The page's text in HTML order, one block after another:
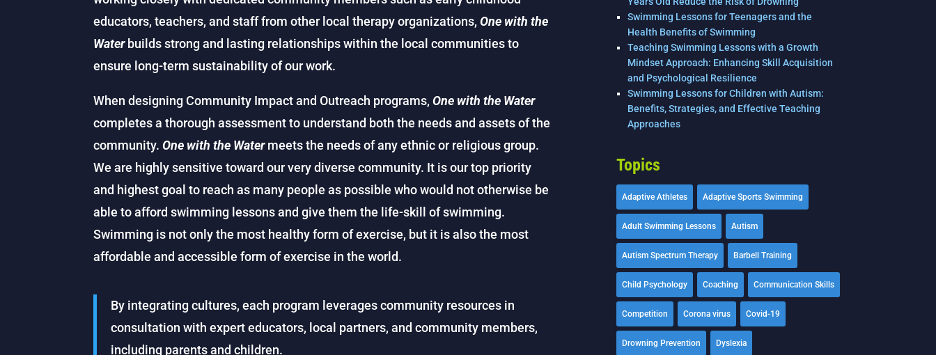
educators, teachers, and staff from other local therapy organizations,One with the
Waterbuilds strong and lasting relationships within the local communities to
ensure long-term sustainability of our work.
When designing Community Impact and Outreach programs,One with the Water
completes a thorough assessment to understand both the needs and assets of the
community.One with the Watermeets the needs of any ethnic or religious group.
We are highly sensitive toward our very diverse community. It is our top priority
and highest goal to reach as many people as possible who would not otherwise be
able to afford swimming lessons and give them the life-skill of swimming.
Swimming is not only the most healthy form of exercise, but it is also the most
affordable and accessible form of exercise in the world.
By integrating cultures, each program leverages community resources in
consultation with expert educators, local partners, and community members,
including parents and children.
Swimming Lessons for Teenagers and the
Health Benefits of Swimming
Teaching Swimming Lessons with a Growth
Mindset Approach: Enhancing Skill Acquisition
and Psychological Resilience
Swimming Lessons for Children with Autism:
Benefits, Strategies, and Effective Teaching
Approaches
Topics
Adaptive Athletes Adaptive Sports Swimming
Adult Swimming Lessons Autism
Autism Spectrum Therapy Barbell Training
Child Psychology Coaching Communication Skills
Competition Corona virus Covid-19
Drowning Prevention Dyslexia